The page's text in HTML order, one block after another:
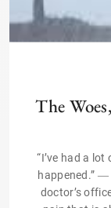
The
“I’ve had a
happened.” ―
doctor’s